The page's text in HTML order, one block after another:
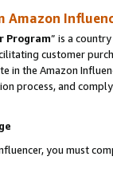
Amazon
Program” is a
customer
in the Amazon
process, and
you must